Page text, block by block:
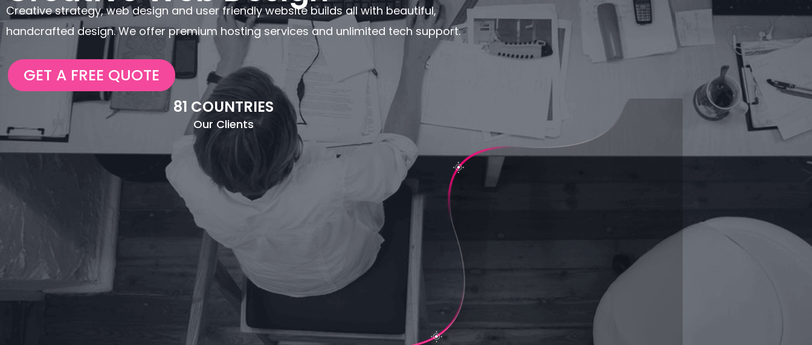
Creative strategy, web design and user friendly website builds all with beautiful,
handcrafted design. We offer premium hosting services and unlimited tech support.
GET A FREE QUOTE
81 COUNTRIES
Our Clients